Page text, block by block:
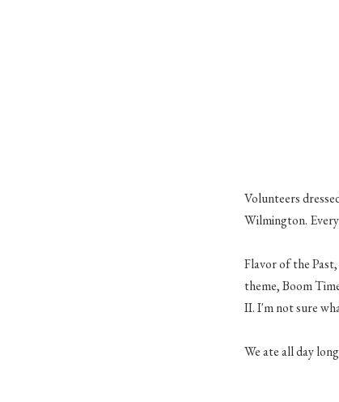
Volunteers
Wilmington.
Flavor of the
theme, Boom
II. I'm not sure
We ate all day